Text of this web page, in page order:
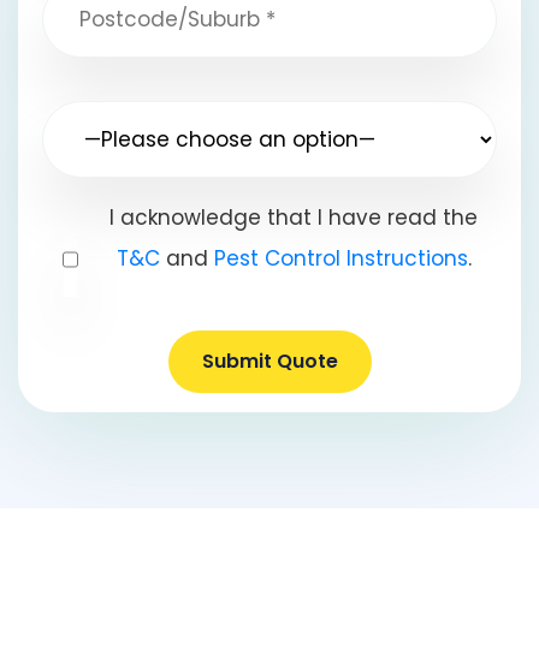
I acknowledge that I have read the
T&Cand Pest Control Instructions.
Submit Quote